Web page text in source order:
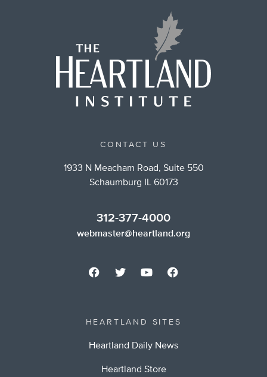
CONTACT US
1933 N Meacham Road, Suite 550
Schaumburg IL 60173
312-377-4000
webmaster@heartland.org
HEARTLAND SITES
Heartland Daily News
Heartland Store